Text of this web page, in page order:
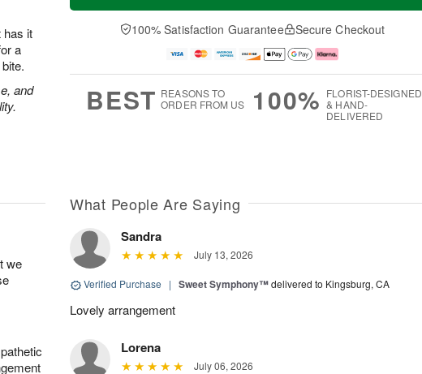
has it
a
and
a
t
n
A
u
e
D
a
100% Satisfaction Guarantee Secure Checkout
BEST REASONS TO
ORDER FROM US
100% FLORIST-DESIGNED
& HAND-
DELIVERED
we
What People Are Saying
Sandra
July 13, 2026
Verified Purchase | Sweet Symphony™delivered to Kingsburg, CA
Lovely arrangement
Lorena
July 06, 2026